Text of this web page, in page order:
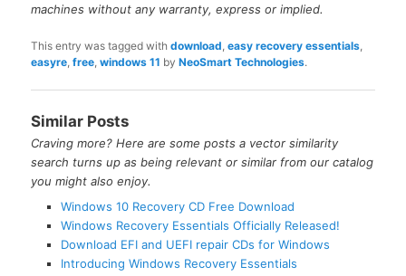
machines without any warranty, express or implied.
This entry was tagged withdownload,easy recovery essentials,
easyre,free,windows 11 byNeoSmart Technologies.
Similar Posts
Craving more? Here are some posts a vector similarity
search turns up as being relevant or similar from our catalog
you might also enjoy.
Windows 10 Recovery CD Free Download
Windows Recovery Essentials Officially Released!
Download EFI and UEFI repair CDs for Windows
Introducing Windows Recovery Essentials